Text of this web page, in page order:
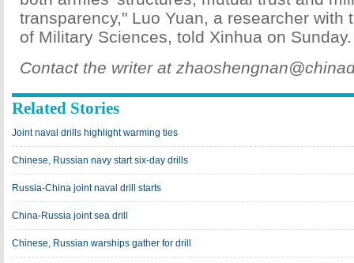
transparency," Luo Yuan, a researcher with
of Military Sciences, told Xinhua on Sunday.
Contact the writer at
Related Stories
Joint naval drills highlight warming ties
Chinese, Russian navy start six-day drills
Russia-China joint naval drill starts
China-Russia joint sea drill
Chinese, Russian warships gather for drill